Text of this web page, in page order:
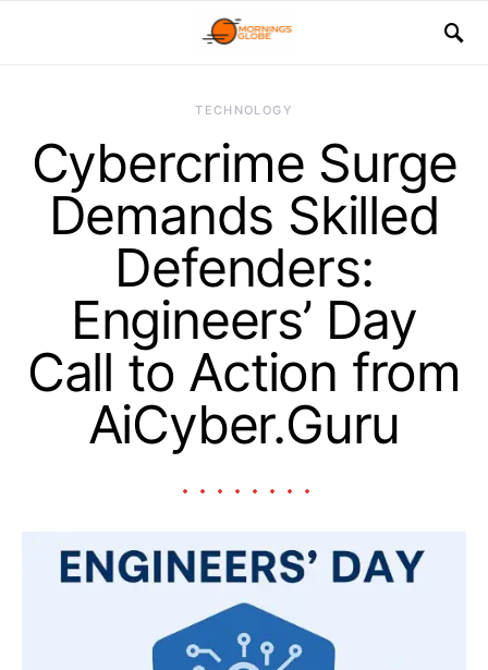
TECHNOLOGY
Cybercrime Surge
Demands Skilled
Defenders:
Engineers’ Day
Call to Action from
AiCyber.Guru